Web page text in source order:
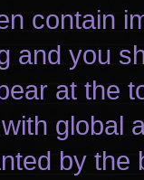
contain
and you
at the
global
by the